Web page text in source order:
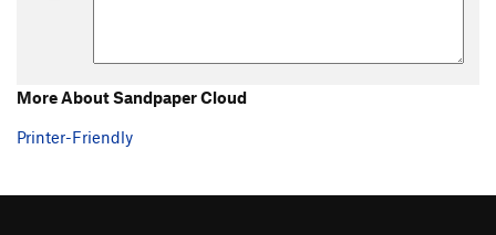
More About Sandpaper Cloud
Printer-Friendly